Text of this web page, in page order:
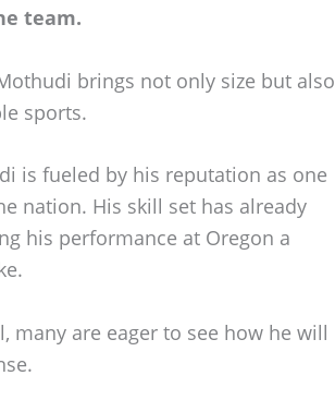
team.
brings not only size but also
sports.
is fueled by his reputation as one
nation. His skill set has already
his performance at Oregon a
many are eager to see how he will